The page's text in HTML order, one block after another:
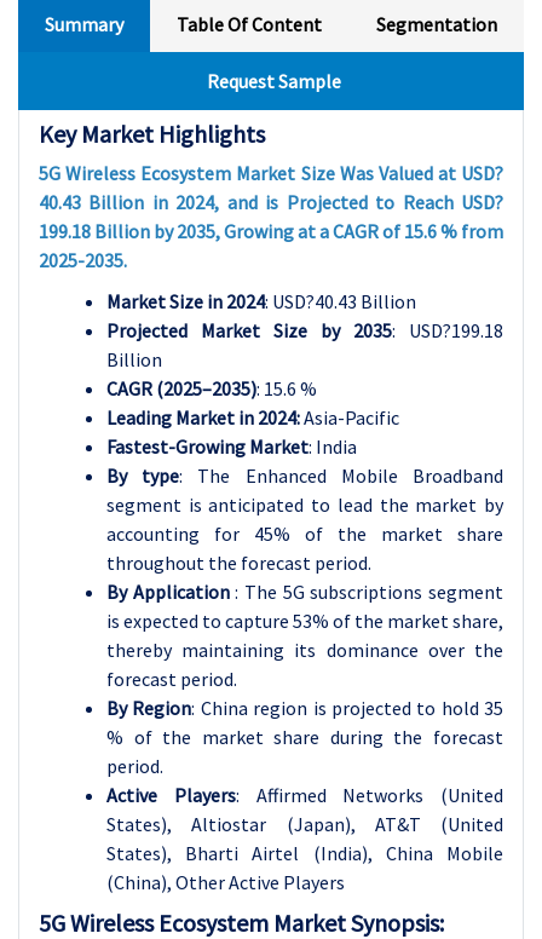
Summary Table Of Content Segmentation
Request Sample
Key Market Highlights
5G Wireless Ecosystem Market Size Was Valued at USD?
40.43 Billion in 2024, and is Projected to Reach USD?
199.18 Billion by 2035, Growing at a CAGR of 15.6 % from
2025-2035.
Market Size in 2024: USD?40.43 Billion
Projected Market Size by 2035: USD?199.18
Billion
CAGR (2025–2035): 15.6 %
Leading Market in 2024:Asia-Pacific
Fastest-Growing Market: India
By type: The Enhanced Mobile Broadband
segment is anticipated to lead the market by
accounting for 45% of the market share
throughout the forecast period.
By Application: The 5G subscriptions segment
is expected to capture 53% of the market share,
thereby maintaining its dominance over the
forecast period.
By Region: China region is projected to hold 35
% of the market share during the forecast
period.
Active Players: Affirmed Networks (United
States), Altiostar (Japan), AT&T (United
States), Bharti Airtel (India), China Mobile
(China), Other Active Players
5G Wireless Ecosystem Market Synopsis: